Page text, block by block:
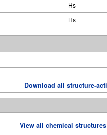
Hs
Hs
Download all structure-
View all chemical structures